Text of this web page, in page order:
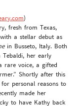
)
fresh from Texas,
a stellar debut as
in Busseto, Italy. Both
Tebaldi, her early
rare voice, a gifted
Shortly after this
personal reasons to
made her
to have Kathy back